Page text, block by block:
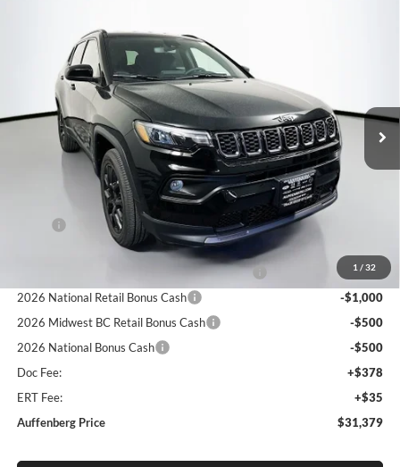
1 / 32
Special Offer
Price Drop
Auffenberg Chrysler Dodge Jeep Ram
3C4NJDBN5TT281884Stock:69312
Model:
MPJM74
Ext. Int.
BUY
$31,379
AUFFENBERG PRICE
Less
2026 Midwest BC Regional Retail Bonus Cash
-$1,000
2026 National Retail Bonus Cash
-$1,000
2026 Midwest BC Retail Bonus Cash
-$500
2026 National Bonus Cash
-$500
Doc Fee:
+$378
ERT Fee:
+$35
Auffenberg Price
$31,379